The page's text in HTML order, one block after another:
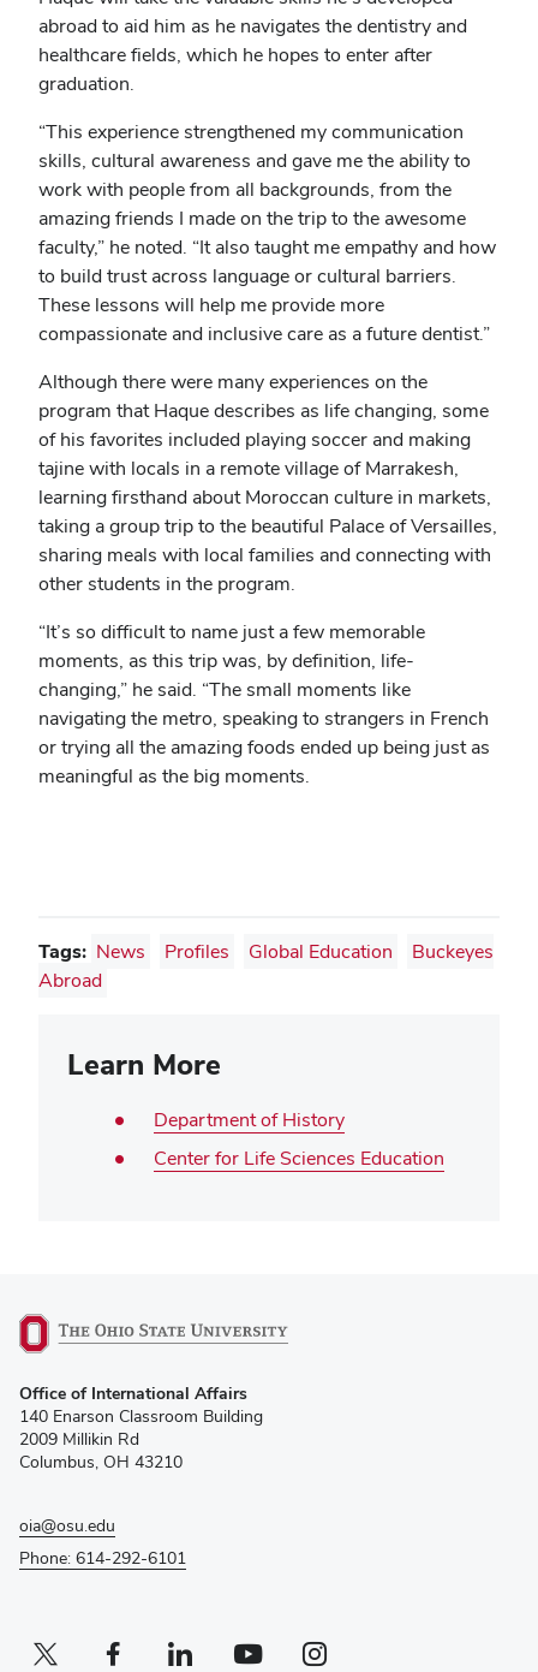
abroad to aid him as he navigates the dentistry and
healthcare fields, which he hopes to enter after
graduation.
“This experience strengthened my communication
skills, cultural awareness and gave me the ability to
work with people from all backgrounds, from the
amazing friends I made on the trip to the awesome
faculty,” he noted. “It also taught me empathy and how
to build trust across language or cultural barriers.
These lessons will help me provide more
compassionate and inclusive care as a future dentist.”
Although there were many experiences on the
program that Haque describes as life changing, some
of his favorites included playing soccer and making
tajine with locals in a remote village of Marrakesh,
learning firsthand about Moroccan culture in markets,
taking a group trip to the beautiful Palace of Versailles,
sharing meals with local families and connecting with
other students in the program.
“It’s so difficult to name just a few memorable
moments, as this trip was, by definition, life-
changing,” he said. “The small moments like
navigating the metro, speaking to strangers in French
or trying all the amazing foods ended up being just as
meaningful as the big moments.
Tags: News Profiles Global Education
Buckeyes
Abroad
Learn More
Department of History
Center for Life Sciences Education
in
new
window)
Office of International Affairs
140 Enarson Classroom Building
2009 Millikin Rd
Columbus, OH 43210
oia@osu.edu
Phone: 614-292-6101
Twitter profile — external
(opens in new window)Facebook profile — external
(opens in new window)Linkedin profile — external
(opens in new window)Youtube profile — external
(opens in new window)Instagram profile — external
(opens in new window)